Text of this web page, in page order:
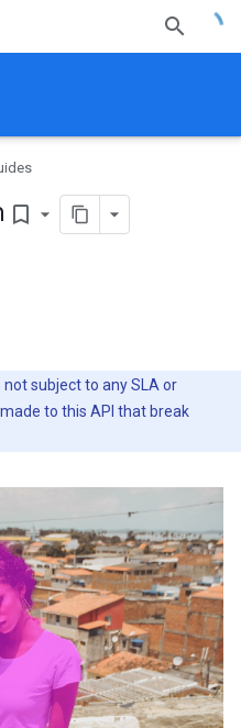
bookmark_border
subject to any SLA or
to this API that break